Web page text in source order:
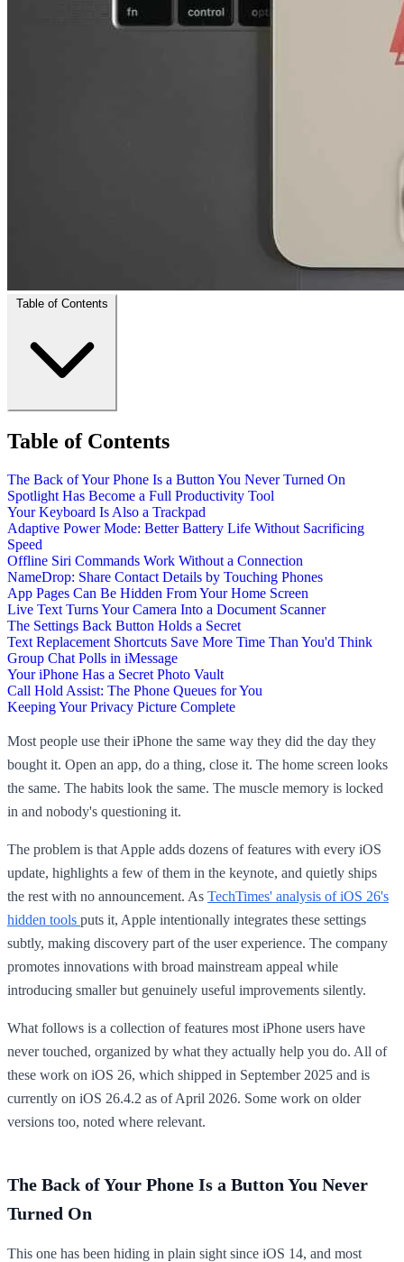
Table of Contents
Table of Contents
The Back of Your Phone Is a Button You Never Turned On
Spotlight Has Become a Full Productivity Tool
Your Keyboard Is Also a Trackpad
Adaptive Power Mode: Better Battery Life Without Sacrificing
Speed
Offline Siri Commands Work Without a Connection
NameDrop: Share Contact Details by Touching Phones
App Pages Can Be Hidden From Your Home Screen
Live Text Turns Your Camera Into a Document Scanner
The Settings Back Button Holds a Secret
Text Replacement Shortcuts Save More Time Than You'd Think
Group Chat Polls in iMessage
Your iPhone Has a Secret Photo Vault
Call Hold Assist: The Phone Queues for You
Keeping Your Privacy Picture Complete
Most people use their iPhone the same way they did the day they
bought it. Open an app, do a thing, close it. The home screen looks
the same. The habits look the same. The muscle memory is locked
in and nobody's questioning it.
The problem is that Apple adds dozens of features with every iOS
update, highlights a few of them in the keynote, and quietly ships
the rest with no announcement. As TechTimes' analysis of iOS 26's
hidden tools puts it, Apple intentionally integrates these settings
subtly, making discovery part of the user experience. The company
promotes innovations with broad mainstream appeal while
introducing smaller but genuinely useful improvements silently.
What follows is a collection of features most iPhone users have
never touched, organized by what they actually help you do. All of
these work on iOS 26, which shipped in September 2025 and is
currently on iOS 26.4.2 as of April 2026. Some work on older
versions too, noted where relevant.
The Back of Your Phone Is a Button You Never
Turned On
This one has been hiding in plain sight since iOS 14, and most